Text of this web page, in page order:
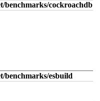
benchmarks/cockroachdb
benchmarks/esbuild